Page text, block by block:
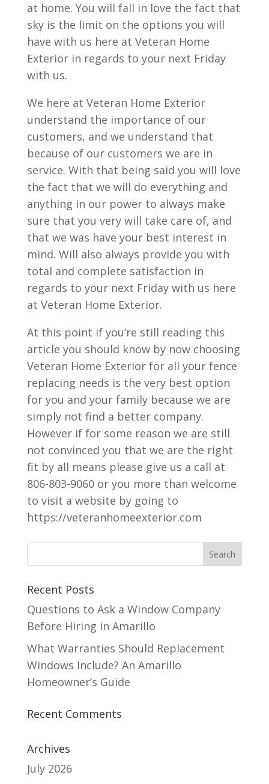
at home. You will fall in love the fact that
sky is the limit on the options you will
have with us here at Veteran Home
Exterior in regards to your next Friday
with us.
We here at Veteran Home Exterior
understand the importance of our
customers, and we understand that
because of our customers we are in
service. With that being said you will love
the fact that we will do everything and
anything in our power to always make
sure that you very will take care of, and
that we was have your best interest in
mind. Will also always provide you with
total and complete satisfaction in
regards to your next Friday with us here
at Veteran Home Exterior.
At this point if you’re still reading this
article you should know by now choosing
Veteran Home Exterior for all your fence
replacing needs is the very best option
for you and your family because we are
simply not find a better company.
However if for some reason we are still
not convinced you that we are the right
fit by all means please give us a call at
806-803-9060 or you more than welcome
to visit a website by going to
https://veteranhomeexterior.com
Recent Posts
Questions to Ask a Window Company
Before Hiring in Amarillo
What Warranties Should Replacement
Windows Include? An Amarillo
Homeowner’s Guide
Recent Comments
Archives
July 2026